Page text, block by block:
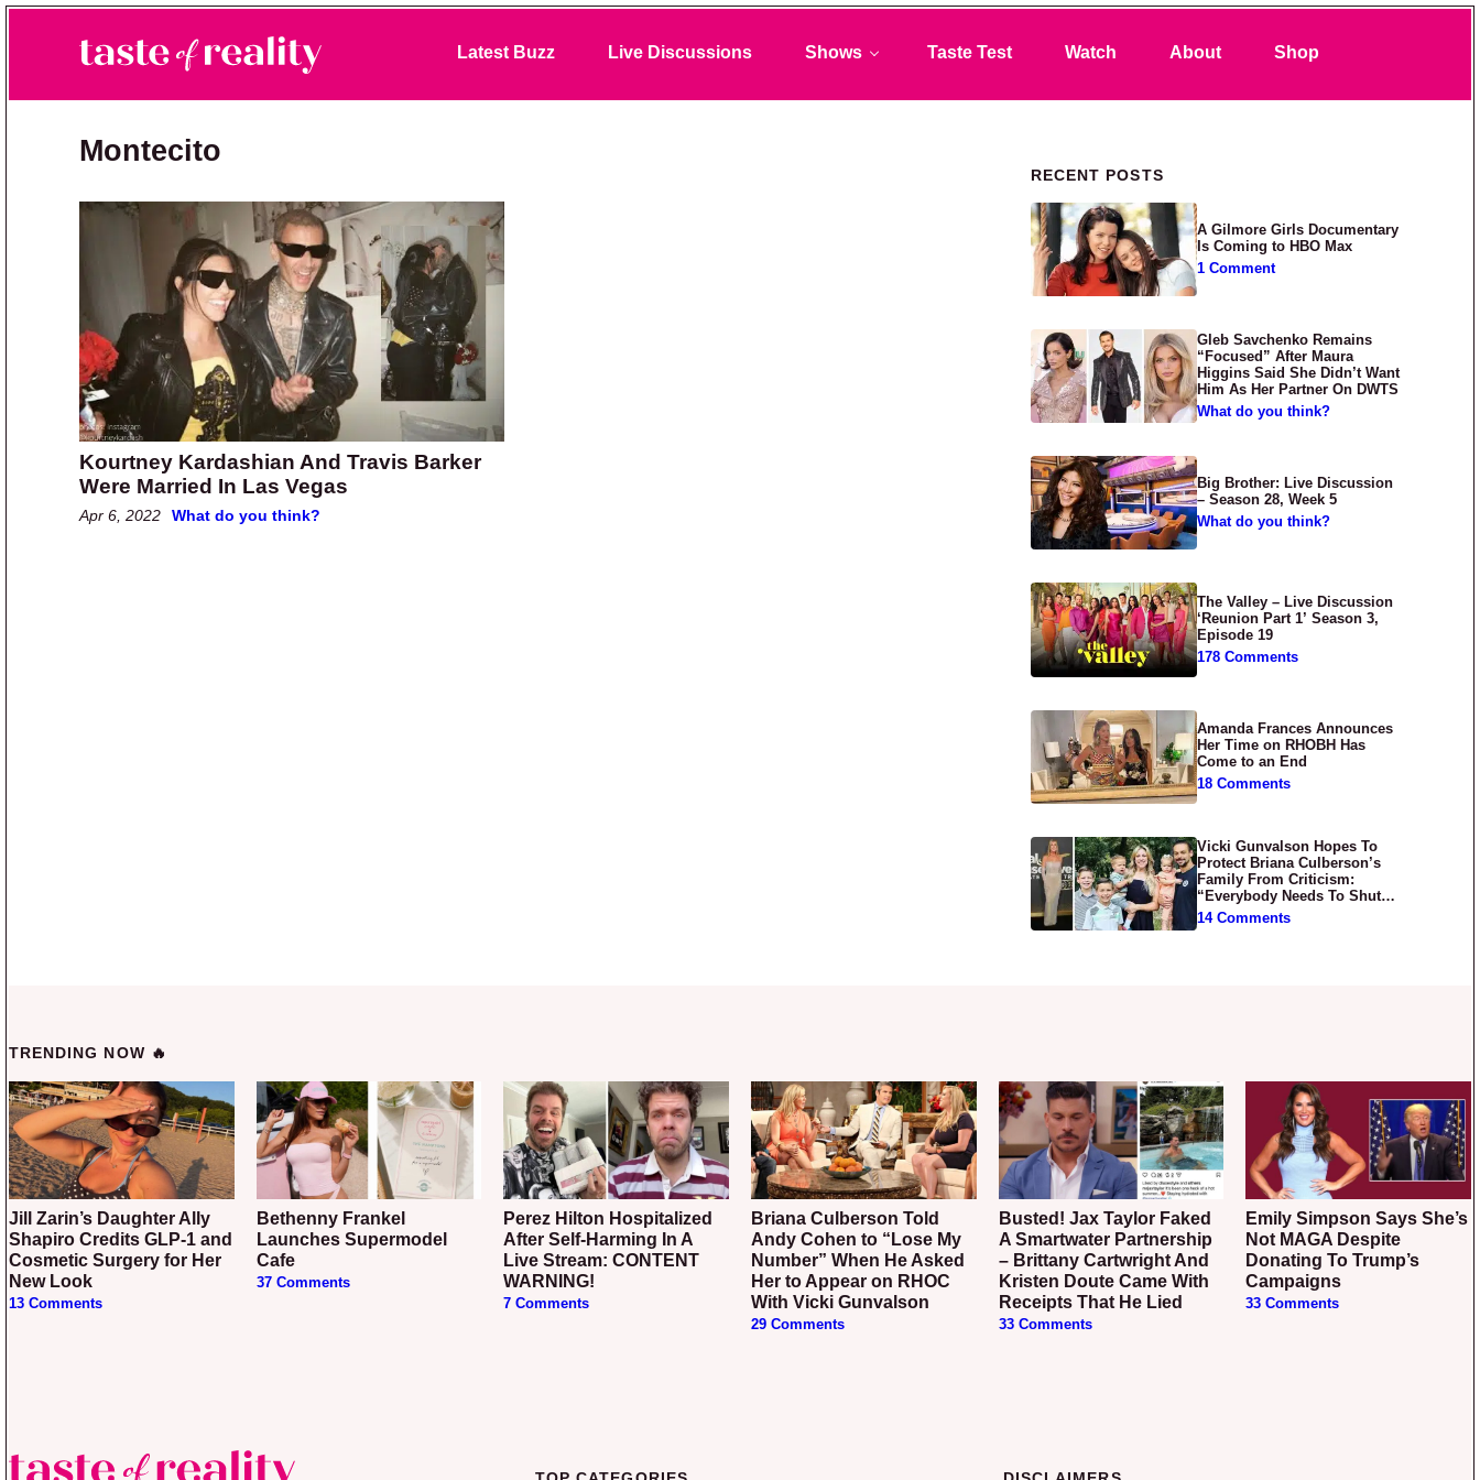
Taste of Reality
Reality TV News & Discussion
Latest Buzz Live Discussions Shows Taste Test Watch About Shop
Montecito
Kourtney Kardashian And Travis Barker
Were Married In Las Vegas
Apr 6, 2022 What do you think?
Primary Sidebar
RECENT POSTS
A Gilmore Girls Documentary
Is Coming to HBO Max
1 Comment
Gleb Savchenko Remains
“Focused” After Maura
Higgins Said She Didn’t Want
Him As Her Partner On DWTS
What do you think?
Big Brother: Live Discussion
– Season 28, Week 5
What do you think?
The Valley – Live Discussion
‘Reunion Part 1’ Season 3,
Episode 19
178 Comments
Amanda Frances Announces
Her Time on RHOBH Has
Come to an End
18 Comments
Vicki Gunvalson Hopes To
Protect Briana Culberson’s
Family From Criticism:
“Everybody Needs To Shut
Up”
14 Comments
TRENDING NOW 🔥
Jill Zarin’s Daughter Ally
Shapiro Credits GLP-1 and
Cosmetic Surgery for Her
New Look
13 Comments
Bethenny Frankel
Launches Supermodel
Cafe
37 Comments
Perez Hilton Hospitalized
After Self-Harming In A
Live Stream: CONTENT
WARNING!
7 Comments
Briana Culberson Told
Andy Cohen to “Lose My
Number” When He Asked
Her to Appear on RHOC
With Vicki Gunvalson
29 Comments
Busted! Jax Taylor Faked
A Smartwater Partnership
– Brittany Cartwright And
Kristen Doute Came With
Receipts That He Lied
33 Comments
Emily Simpson Says She’s
Not MAGA Despite
Donating To Trump’s
Campaigns
33 Comments